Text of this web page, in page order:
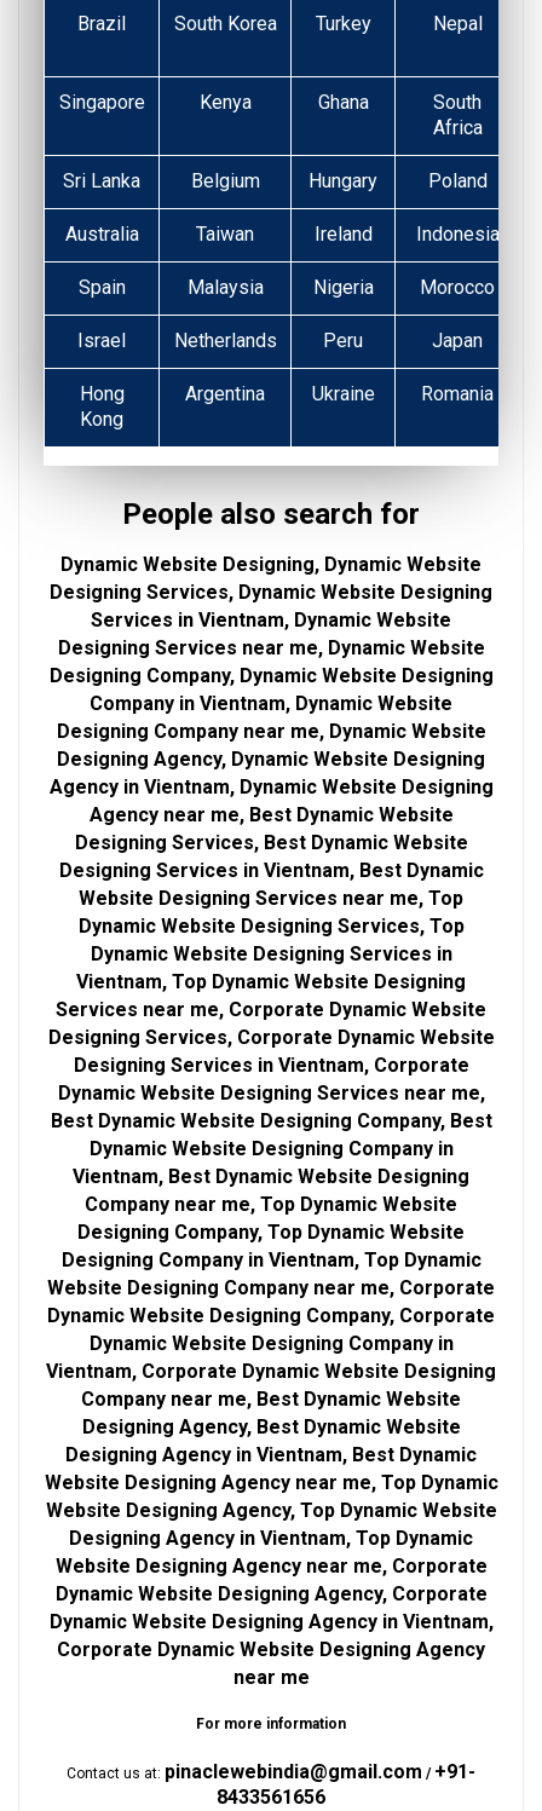
Brazil South Korea Turkey
Nepal
Singapore Kenya Ghana
South
Africa
Sri Lanka Belgium Hungary Poland
Australia Taiwan Ireland Indonesia
Spain Malaysia Nigeria Morocco
Israel Netherlands Peru Japan
Hong
Kong
Argentina Ukraine Romania
People also search for
Dynamic Website Designing, Dynamic Website
Designing Services, Dynamic Website Designing
Services in Vientnam, Dynamic Website
Designing Services near me, Dynamic Website
Designing Company, Dynamic Website Designing
Company in Vientnam, Dynamic Website
Designing Company near me, Dynamic Website
Designing Agency, Dynamic Website Designing
Agency in Vientnam, Dynamic Website Designing
Agency near me, Best Dynamic Website
Designing Services, Best Dynamic Website
Designing Services in Vientnam, Best Dynamic
Website Designing Services near me, Top
Dynamic Website Designing Services, Top
Dynamic Website Designing Services in
Vientnam, Top Dynamic Website Designing
Services near me, Corporate Dynamic Website
Designing Services, Corporate Dynamic Website
Designing Services in Vientnam, Corporate
Dynamic Website Designing Services near me,
Best Dynamic Website Designing Company, Best
Dynamic Website Designing Company in
Vientnam, Best Dynamic Website Designing
Company near me, Top Dynamic Website
Designing Company, Top Dynamic Website
Designing Company in Vientnam, Top Dynamic
Website Designing Company near me, Corporate
Dynamic Website Designing Company, Corporate
Dynamic Website Designing Company in
Vientnam, Corporate Dynamic Website Designing
Company near me, Best Dynamic Website
Designing Agency, Best Dynamic Website
Designing Agency in Vientnam, Best Dynamic
Website Designing Agency near me, Top Dynamic
Website Designing Agency, Top Dynamic Website
Designing Agency in Vientnam, Top Dynamic
Website Designing Agency near me, Corporate
Dynamic Website Designing Agency, Corporate
Dynamic Website Designing Agency in Vientnam,
Corporate Dynamic Website Designing Agency
near me
For more information
Contact us at: pinaclewebindia@gmail.com / +91-
8433561656